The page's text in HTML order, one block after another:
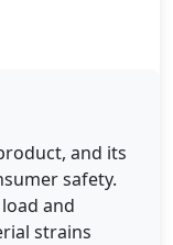
and its
safety.
and
strains